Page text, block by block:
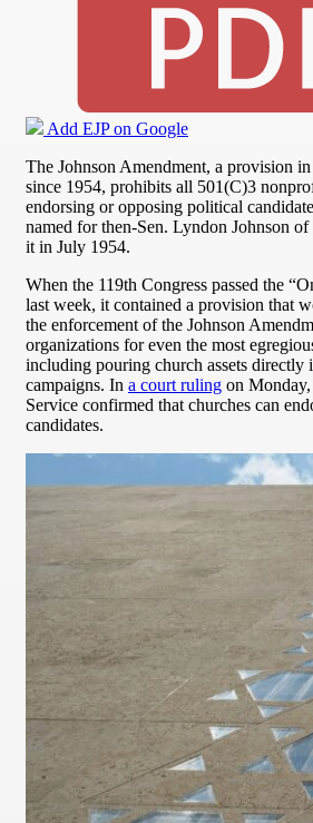
Add EJP on Google
The Johnson Amendment, a provision
since 1954, prohibits all 501(C)3
endorsing or opposing political
named for then-Sen. Lyndon Johnson
it in July 1954.
When the 119th Congress passed the
last week, it contained a provision that
the enforcement of the Johnson
organizations for even the most
including pouring church assets directly
campaigns. In a court ruling on
Service confirmed that churches can
candidates.